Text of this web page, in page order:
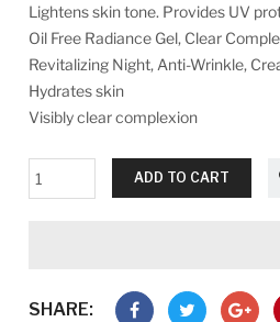
Lightens skin tone. Provides UV
Oil Free Radiance Gel, Clear
Revitalizing Night, Anti-Wrinkle,
Hydrates skin
Visibly clear complexion
ADD TO CART
SHARE: